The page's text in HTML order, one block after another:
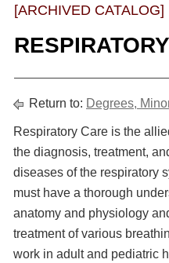
[ARCHIVED CATALOG]
Return to: Degrees,
Respiratory Care is the
the diagnosis, treatment,
diseases of the respiratory
must have a thorough
anatomy and physiology
treatment of various
work in adult and pediatric